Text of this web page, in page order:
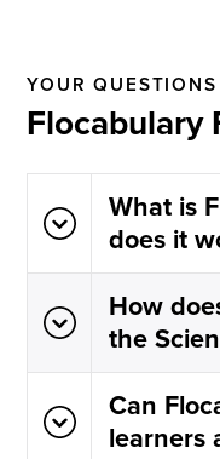
YOUR
Flocabulary
What is
does it
How
the
Can
learners